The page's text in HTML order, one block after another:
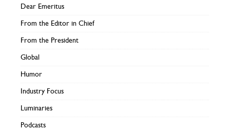
Dear Emeritus
From the Editor in Chief
From the President
Global
Humor
Industry Focus
Luminaries
Podcasts